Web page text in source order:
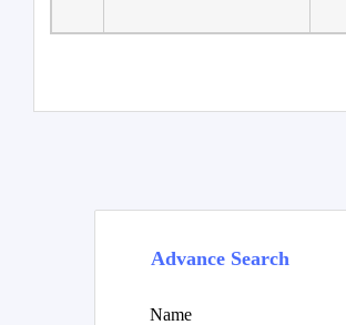
Advance Search
Name